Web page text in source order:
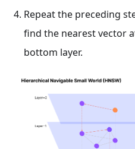
Repeat the preceding
find the nearest vector
bottom layer.